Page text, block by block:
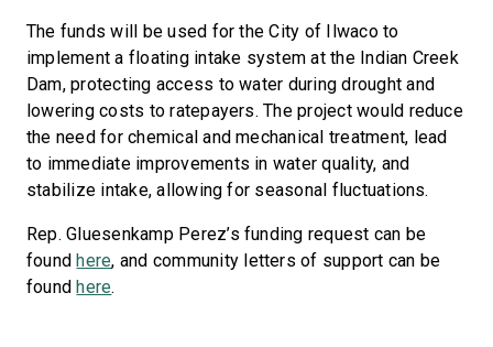
The funds will be used for the City of Ilwaco to
implement a floating intake system at the Indian Creek
Dam, protecting access to water during drought and
lowering costs to ratepayers. The project would reduce
the need for chemical and mechanical treatment, lead
to immediate improvements in water quality, and
stabilize intake, allowing for seasonal fluctuations.
Rep. Gluesenkamp Perez’s funding request can be
foundhere, and community letters of support can be
foundhere.